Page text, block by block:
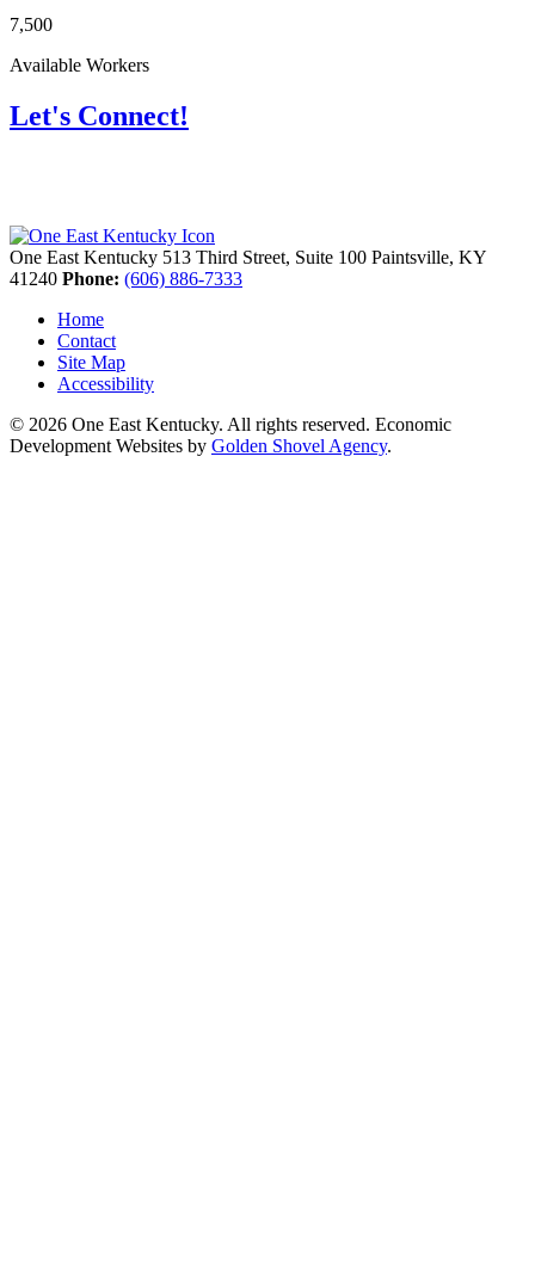
7,500
Available Workers
Let's Connect!
One East Kentucky 513 Third Street, Suite 100 Paintsville, KY
41240 Phone: (606) 886-7333
Home
Contact
Site Map
Accessibility
© 2026 One East Kentucky. All rights reserved. Economic
Development Websites by Golden Shovel Agency.